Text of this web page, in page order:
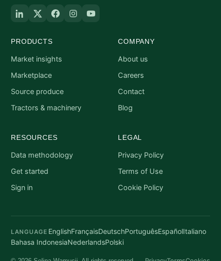
PRODUCTS
Market insights
Marketplace
Source produce
Tractors & machinery
COMPANY
About us
Careers
Contact
Blog
RESOURCES
Data methodology
Get started
Sign in
LEGAL
Privacy Policy
Terms of Use
Cookie Policy
LANGUAGE EnglishFrançaisDeutschPortuguêsEspañolItaliano
Bahasa IndonesiaNederlandsPolski